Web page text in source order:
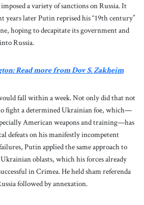
a variety of sanctions on Russia. It
years later Putin reprised his “19th century”
hoping to decapitate its government and
Russia.
Read more from Dov S. Zakheim
fall within a week. Not only did that not
fight a determined Ukrainian foe, which—
American weapons and training—has
defeats on his manifestly incompetent
Putin applied the same approach to
oblasts, which his forces already
in Crimea. He held sham referenda
followed by annexation.